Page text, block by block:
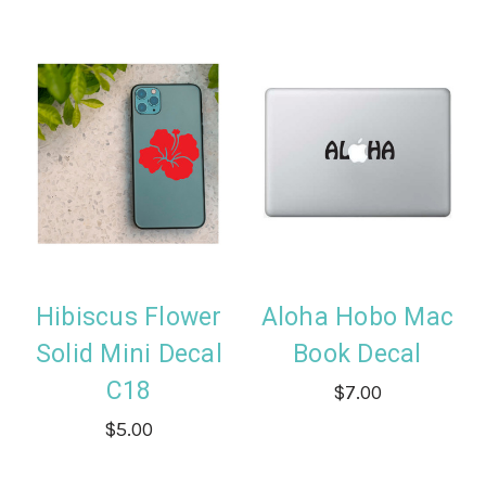
Hibiscus Flower
Solid Mini Decal
C18
$5.00
Aloha Hobo Mac
Book Decal
$7.00